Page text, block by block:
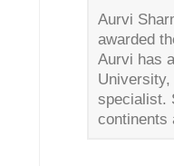
Aurvi
awarded
Aurvi has
specialist.
continents